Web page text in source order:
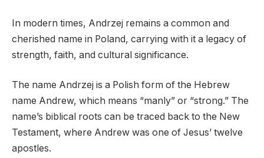
In modern times, Andrzej remains a common and
cherished name in Poland, carrying with it a legacy of
strength, faith, and cultural significance.
The name Andrzej is a Polish form of the Hebrew
name Andrew, which means “manly” or “strong.” The
name’s biblical roots can be traced back to the New
Testament, where Andrew was one of Jesus’ twelve
apostles.